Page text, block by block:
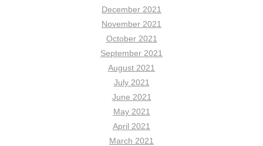
December 2021
November 2021
October 2021
September 2021
August 2021
July 2021
June 2021
May 2021
April 2021
March 2021